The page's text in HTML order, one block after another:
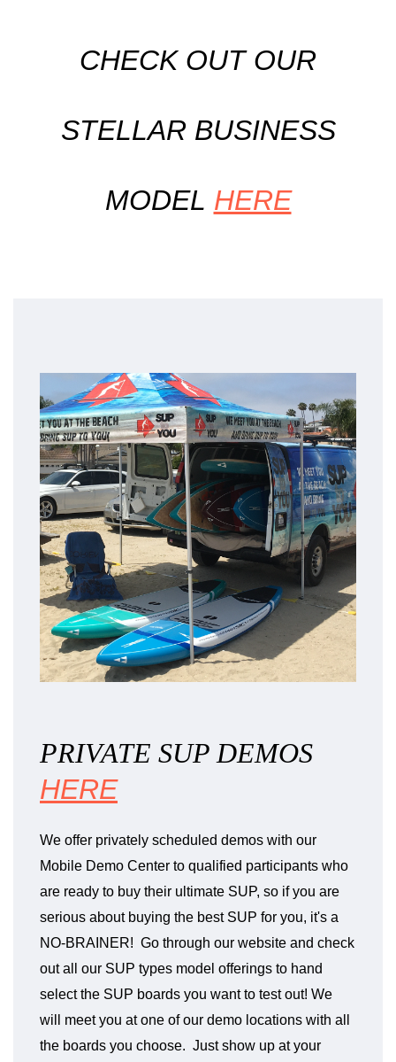
CHECK OUT OUR
STELLAR BUSINESS
MODEL HERE
PRIVATE SUP DEMOS
HERE
We offer privately scheduled demos with our
Mobile Demo Center to qualified participants who
are ready to buy their ultimate SUP, so if you are
serious about buying the best SUP for you, it's a
NO-BRAINER! Go through our website and check
out all our SUP types model offerings to hand
select the SUP boards you want to test out! We
will meet you at one of our demo locations with all
the boards you choose. Just show up at your